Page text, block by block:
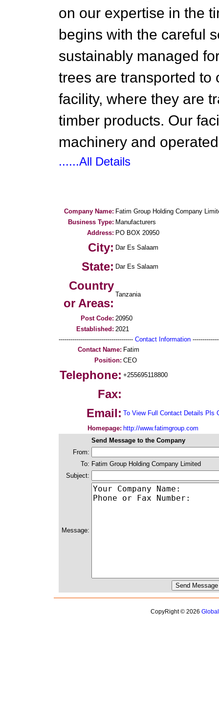
on our expertise in the
begins with the careful
sustainably managed
trees are transported to
facility, where they are
timber products. Our
machinery and
......All Details
Company Name: Fatim Group Holding Company
Business Type: Manufacturers
Address: PO BOX 20950
City: Dar Es Salaam
State: Dar Es Salaam
Country
or Areas:
Tanzania
Post Code: 20950
Established: 2021
-------------------------------------- Contact Information
Contact Name: Fatim
Position: CEO
Telephone: +255695118800
Fax:
Email: To View Full Contact Details Pls
Homepage: http://www.fatimgroup.com
Send Message to the Company
From:
To: Fatim Group Holding Company Limited
Subject:
Message:
CopyRight © 2026